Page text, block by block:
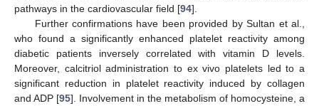
pathways in the cardiovascular field [94].
Further confirmations have been provided by Sultan et al.,
who found a significantly enhanced platelet reactivity among
diabetic patients inversely correlated with vitamin D levels.
Moreover, calcitriol administration to ex vivo platelets led to a
significant reduction in platelet reactivity induced by collagen
and ADP [95]. Involvement in the metabolism of homocysteine, a